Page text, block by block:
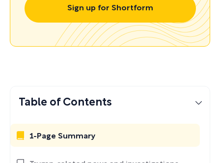
Sign up for Shortform
Table of Contents
1-Page Summary